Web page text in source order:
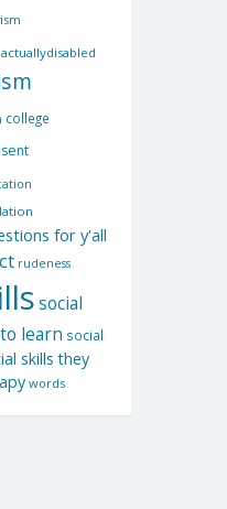
actuallydisabled
college
for y'all
rudeness
social
learn social
skills they
words